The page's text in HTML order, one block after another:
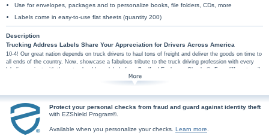
Use for envelopes, packages and to personalize books, file folders, CDs, more
Labels come in easy-to-use flat sheets (quantity 200)
Description
Trucking Address Labels Share Your Appreciation for Drivers Across America
10-4! Our great nation depends on truck drivers to haul tons of freight and deliver the goods on time to
all ends of the country. Now, showcase a fabulous tribute to the truck driving profession with every
labeling project with these truck address labels from Bradford Exchange Checks®. Four different mail
label designs pair your personal information with four different semi truck scenes with diamond plate
borders. Plus, you'll find these truck art mail labels are amazingly practical too, arriving in a set of
Protect your personal checks from fraud and guard against identity theft
with EZShield Program®.
Available when you personalize your checks. Learn more